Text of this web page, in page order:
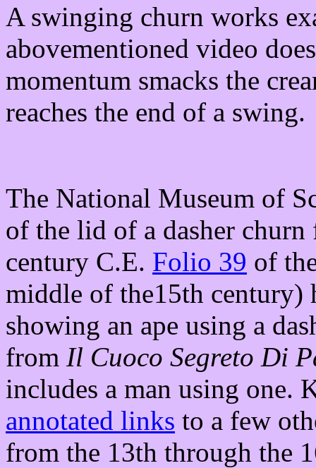
A swinging churn works
abovementioned video
momentum smacks the
reaches the end of a swing.
The National Museum of
of the lid of a dasher
century C.E. Folio 39 of
middle of the15th century)
showing an ape using a
from Il Cuoco Segreto Di
includes a man using one.
annotated links to a few
from the 13th through the